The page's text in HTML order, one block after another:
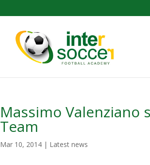
Massimo
Team
Mar 10, 2014 | Latest news